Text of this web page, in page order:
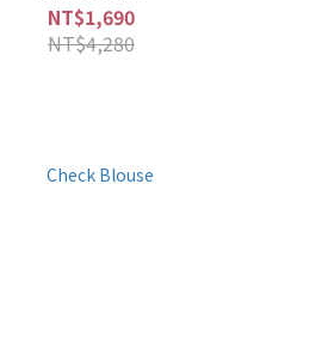
NT$1,690
NT$4,280